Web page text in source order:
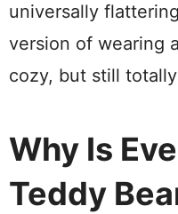
universally
version of wearing
cozy, but still
Why Is
Teddy